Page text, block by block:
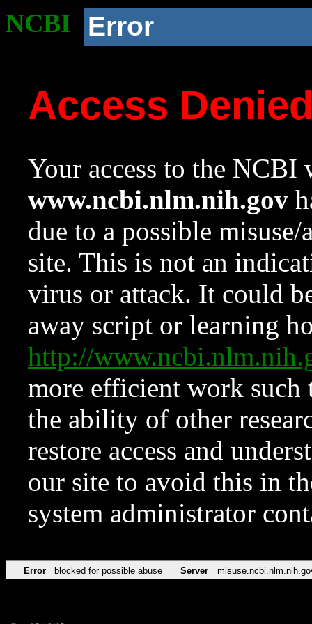
NCBI Error
Access
Your access to the NCBI
www.ncbi.nlm.nih.gov
due to a possible
site. This is not an
virus or attack. It could
away script or learning
http://
more efficient work such
the ability of other
restore access and
our site to avoid this in
system administrator
Error blocked for possible abuse Server